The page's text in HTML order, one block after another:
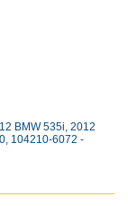
BMW 535i, 2012
104210-6072 -